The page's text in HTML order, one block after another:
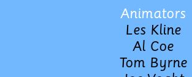
Animators
Les Kline
Al Coe
Tom Byrne